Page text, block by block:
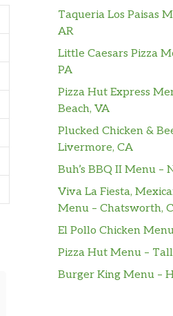
Taqueria Los Paisas
AR
Little Caesars Pizza
PA
Pizza Hut Express
Beach, VA
Plucked Chicken &
Livermore, CA
Buh’s BBQ II Menu –
Viva La Fiesta,
Menu – Chatsworth,
El Pollo Chicken
Pizza Hut Menu –
Burger King Menu –